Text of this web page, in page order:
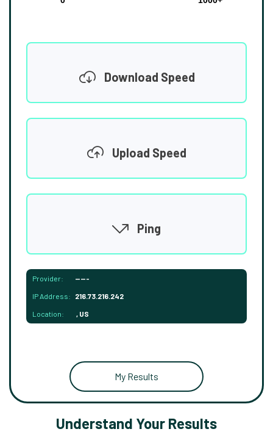
Download Speed
Upload Speed
Ping
Provider: -----
IP Address: 216.73.216.242
Location: , US
My Results
Understand Your Results